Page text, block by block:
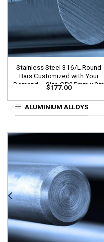
Stainless Steel 316/L Round
Bars Customized with Your
Demand – Size OD35mm x 3m
Length
$177.00
ALUMINIUM ALLOYS